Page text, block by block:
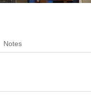
Notes